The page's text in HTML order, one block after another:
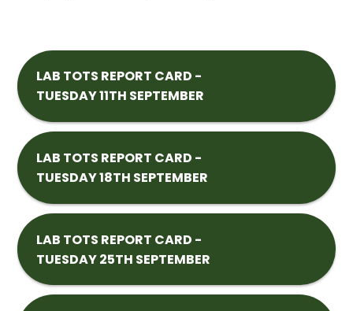
LAB TOTS REPORT CARD -
TUESDAY 11TH SEPTEMBER
LAB TOTS REPORT CARD -
TUESDAY 18TH SEPTEMBER
LAB TOTS REPORT CARD -
TUESDAY 25TH SEPTEMBER